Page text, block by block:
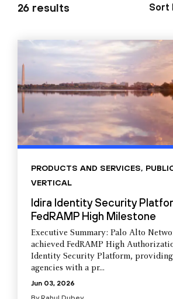
26 results Sort
PRODUCTS AND SERVICES,
VERTICAL
Idira Identity Security
FedRAMP High Milestone
Executive Summary: Palo Alto
achieved FedRAMP High
Identity Security Platform,
agencies with a pr...
Jun 03, 2026